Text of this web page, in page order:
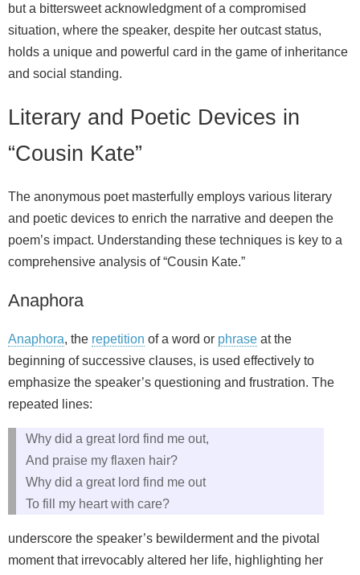
but a bittersweet acknowledgment of a compromised
situation, where the speaker, despite her outcast status,
holds a unique and powerful card in the game of inheritance
and social standing.
Literary and Poetic Devices in
“Cousin Kate”
The anonymous poet masterfully employs various literary
and poetic devices to enrich the narrative and deepen the
poem’s impact. Understanding these techniques is key to a
comprehensive analysis of “Cousin Kate.”
Anaphora
Anaphora, the repetition of a word or phrase at the
beginning of successive clauses, is used effectively to
emphasize the speaker’s questioning and frustration. The
repeated lines:
Why did a great lord find me out,
And praise my flaxen hair?
Why did a great lord find me out
To fill my heart with care?
underscore the speaker’s bewilderment and the pivotal
moment that irrevocably altered her life, highlighting her